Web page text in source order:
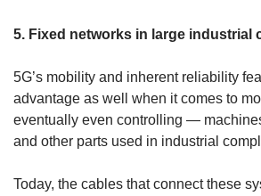
5. Fixed networks in large industrial
5G’s mobility and inherent reliability
advantage as well when it comes to
eventually even controlling —
and other parts used in industrial
Today, the cables that connect these